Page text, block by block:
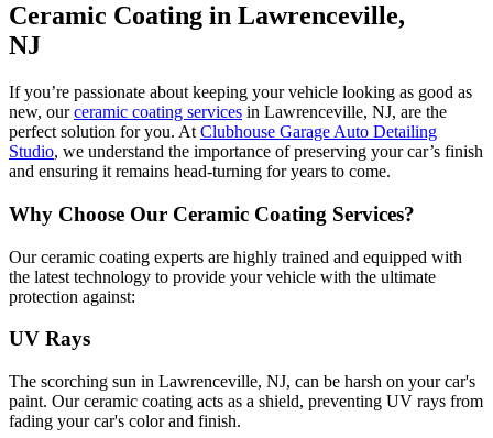
Ceramic Coating in Lawrenceville,
NJ
If you’re passionate about keeping your vehicle looking as good as
new, ourceramic coating services in Lawrenceville, NJ, are the
perfect solution for you. At Clubhouse Garage Auto Detailing
Studio, we understand the importance of preserving your car’s finish
and ensuring it remains head-turning for years to come.
Why Choose Our Ceramic Coating Services?
Our ceramic coating experts are highly trained and equipped with
the latest technology to provide your vehicle with the ultimate
protection against:
UV Rays
The scorching sun in Lawrenceville, NJ, can be harsh on your car's
paint. Our ceramic coating acts as a shield, preventing UV rays from
fading your car's color and finish.